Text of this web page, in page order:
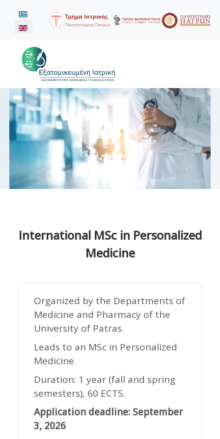
Select your language
International MSc in Personalized
Medicine
Organized by the Departments of
Medicine and Pharmacy of the
University of Patras.
Leads to an MSc in Personalized
Medicine
Duration: 1 year (fall and spring
semesters), 60 ECTS.
Application deadline: September
3, 2026